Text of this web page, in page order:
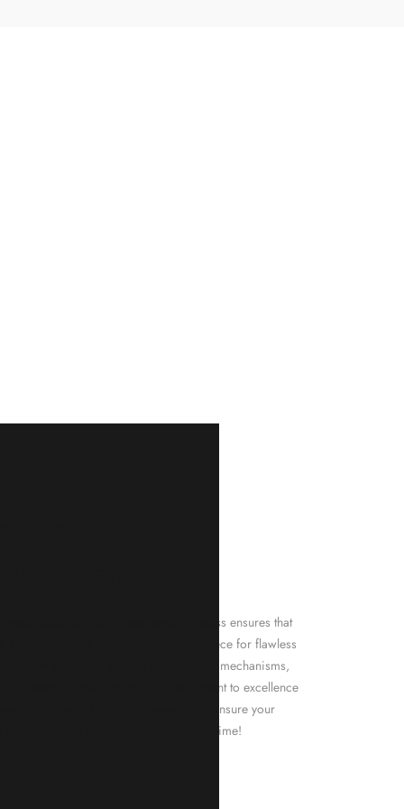
our quality assurance process ensures that
Our meticulous team inspects every piece for flawless
From gemstone settings to timepiece mechanisms,
of every product. With our commitment to excellence
purchase will arrive as expected to ensure your
we promise is what we deliver – every time!